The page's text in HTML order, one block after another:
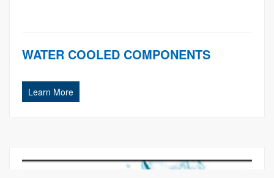
WATER COOLED COMPONENTS
Learn More